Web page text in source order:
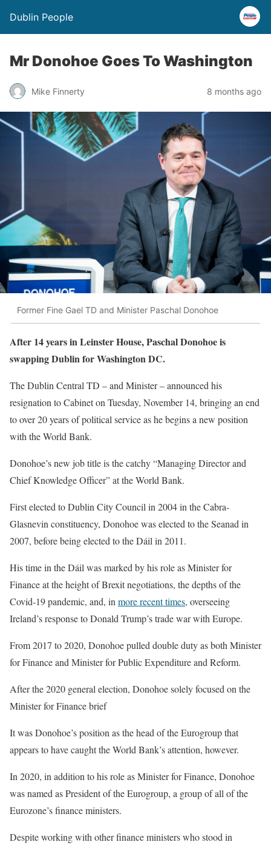
Dublin People
Mr Donohoe Goes To Washington
Mike Finnerty 8 months ago
Former Fine Gael TD and Minister Paschal Donohoe
After 14 years in Leinster House, Paschal Donohoe is
swapping Dublin for Washington DC.
The Dublin Central TD – and Minister – announced his
resignation to Cabinet on Tuesday, November 14, bringing an end
to over 20 years of political service as he begins a new position
with the World Bank.
Donohoe’s new job title is the catchy “Managing Director and
Chief Knowledge Officer” at the World Bank.
First elected to Dublin City Council in 2004 in the Cabra-
Glasnevin constituency, Donohoe was elected to the Seanad in
2007, before being elected to the Dáil in 2011.
His time in the Dáil was marked by his role as Minister for
Finance at the height of Brexit negotiations, the depths of the
Covid-19 pandemic, and, in more recent times, overseeing
Ireland’s response to Donald Trump’s trade war with Europe.
From 2017 to 2020, Donohoe pulled double duty as both Minister
for Finance and Minister for Public Expenditure and Reform.
After the 2020 general election, Donohoe solely focused on the
Minister for Finance brief
It was Donohoe’s position as the head of the Eurogroup that
appears to have caught the World Bank’s attention, however.
In 2020, in addition to his role as Minister for Finance, Donohoe
was named as President of the Eurogroup, a group of all of the
Eurozone’s finance ministers.
Despite working with other finance ministers who stood in